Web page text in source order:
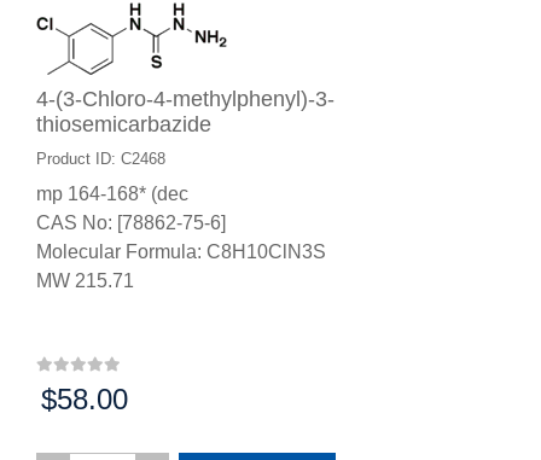
4-(3-Chloro-4-methylphenyl)-3-
thiosemicarbazide
Product ID: C2468
mp 164-168* (dec
CAS No: [78862-75-6]
Molecular Formula: C8H10ClN3S
MW 215.71
Price:
$58.00